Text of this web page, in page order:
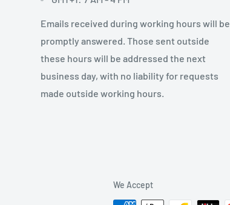
Emails received during working hours will be
promptly answered. Those sent outside
these hours will be addressed the next
business day, with no liability for requests
made outside working hours.
We Accept